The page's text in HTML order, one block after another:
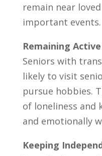
remain near
important events.
Remaining
Seniors with
likely to visit
pursue hobbies.
of loneliness and
and emotionally
Keeping